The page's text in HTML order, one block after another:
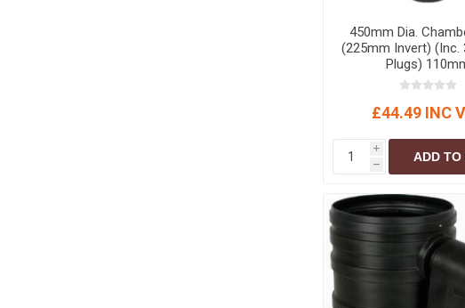
450mm Dia.
(225mm Invert) (Inc.
Plugs)
£44.49 INC
i
h
ADD TO